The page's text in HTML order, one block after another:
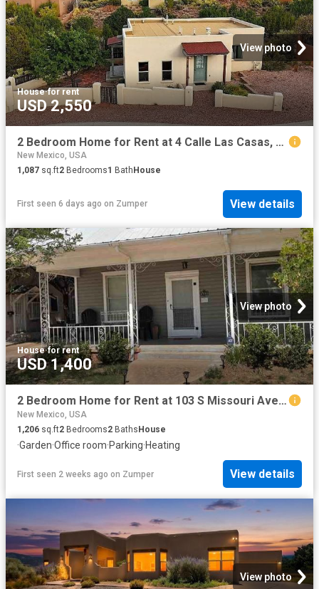
View photo
House·for rent
USD 2,550
2 Bedroom Home for Rent at 4 Calle Las Casas, Santa Fe, NM 87507
New Mexico, USA
1,087 sq.ft2 Bedrooms1 Bath House
First seen 6 days ago on Zumper View details
View photo
House·for rent
USD 1,400
2 Bedroom Home for Rent at 103 S Missouri Ave, Roswell, NM 88203
New Mexico, USA
1,206 sq.ft2 Bedrooms2 Baths House
·Garden·Office room·Parking·Heating
First seen 2 weeks ago on Zumper View details
View photo